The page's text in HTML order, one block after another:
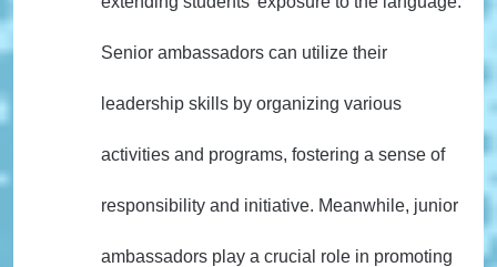
Senior ambassadors can utilize their
leadership skills by organizing various
activities and programs, fostering a sense of
responsibility and initiative. Meanwhile, junior
ambassadors play a crucial role in promoting